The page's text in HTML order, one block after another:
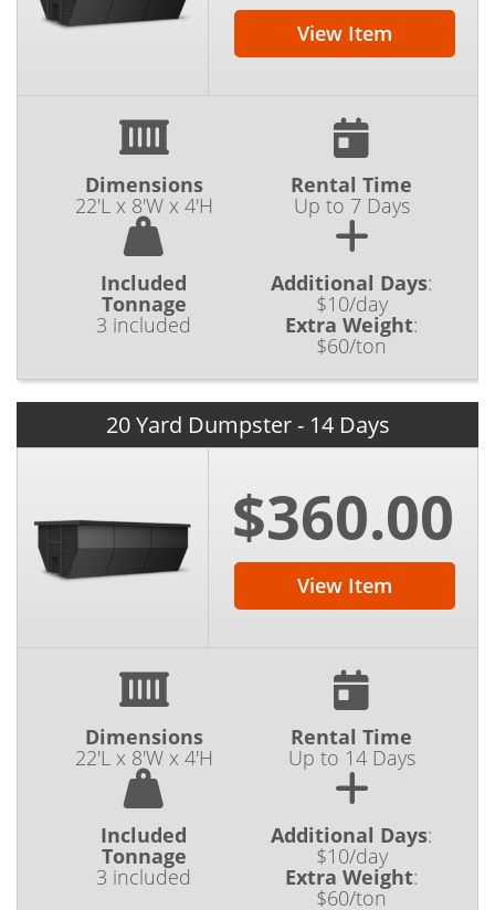
View Item
Dimensions
22'L x 8'W x 4'H
Rental Time
Up to 7 Days
Included
Tonnage
3 included
Additional Days:
$10/day
Extra Weight:
$60/ton
20 Yard Dumpster - 14 Days
$360.00
View Item
Dimensions
22'L x 8'W x 4'H
Rental Time
Up to 14 Days
Included
Tonnage
3 included
Additional Days:
$10/day
Extra Weight:
$60/ton